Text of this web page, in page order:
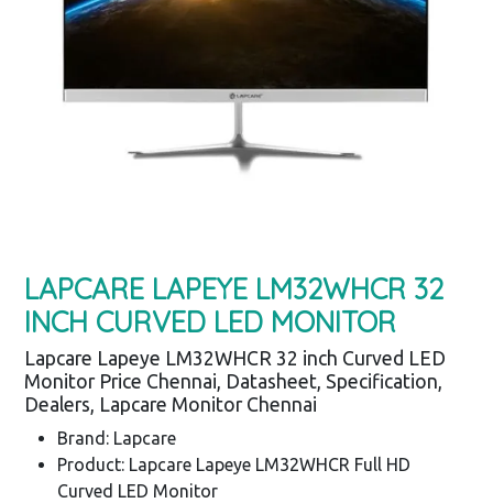
LAPCARE LAPEYE LM32WHCR 32
INCH CURVED LED MONITOR
Lapcare Lapeye LM32WHCR 32 inch Curved LED
Monitor Price Chennai, Datasheet, Specification,
Dealers, Lapcare Monitor Chennai
Brand: Lapcare
Product: Lapcare Lapeye LM32WHCR Full HD
Curved LED Monitor